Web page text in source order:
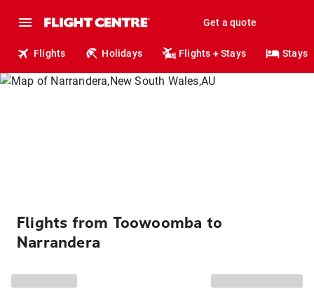
Get a quote
Flights Holidays Flights + Stays Stays
Flights from Toowoomba to
Narrandera